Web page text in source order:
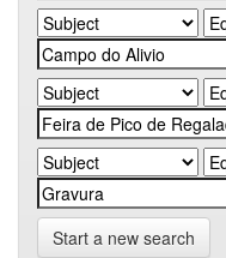
Start a new search